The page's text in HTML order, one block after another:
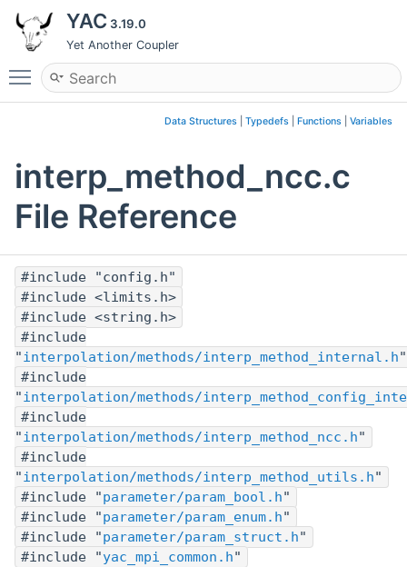
YAC 3.19.0
Yet Another Coupler
Toggle main menu visibility
Data Structures Typedefs Functions Variables
interp_method_ncc.c
File Reference
#include "config.h"
#include <limits.h>
#include <string.h>
#include
"interpolation/methods/interp_method_internal.h"
#include
"interpolation/methods/
#include
"interpolation/methods/interp_method_ncc.h"
#include
"interpolation/methods/interp_method_utils.h"
#include "parameter/param_bool.h"
#include "parameter/param_enum.h"
#include "parameter/param_struct.h"
#include "yac_mpi_common.h"